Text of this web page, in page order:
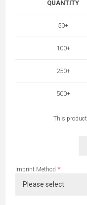
QUANTITY
50+
100+
250+
500+
This
Imprint Method *